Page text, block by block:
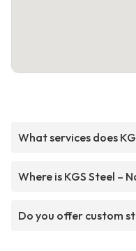
What services does
Where is KGS Steel –
Do you offer custom